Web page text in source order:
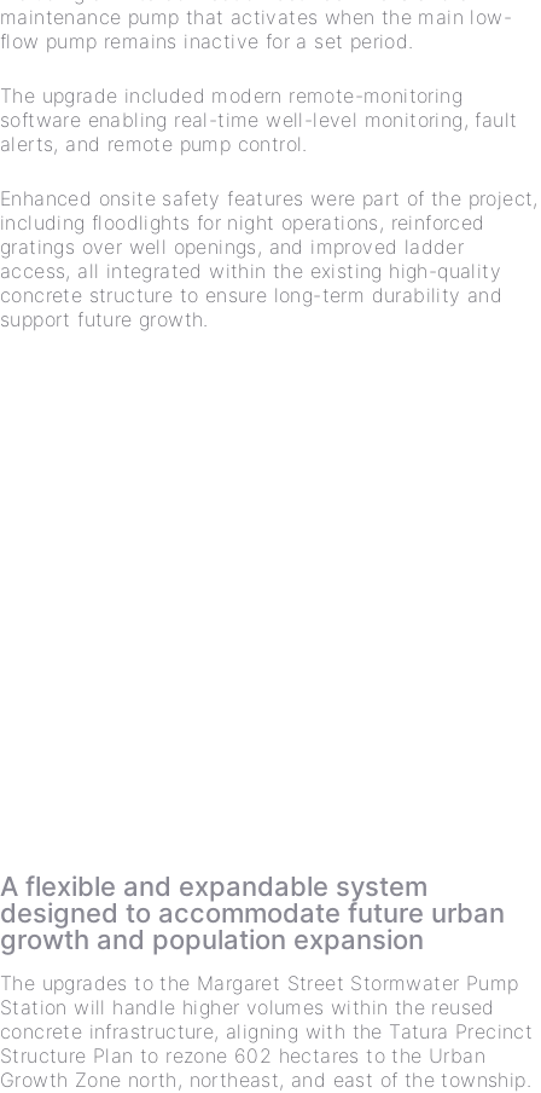
maintenance pump that activates when the main low-
flow pump remains inactive for a set period.
The upgrade included modern remote-monitoring
software enabling real-time well-level monitoring, fault
alerts, and remote pump control.
Enhanced onsite safety features were part of the project,
including floodlights for night operations, reinforced
gratings over well openings, and improved ladder
access, all integrated within the existing high-quality
concrete structure to ensure long-term durability and
support future growth.
A flexible and expandable system
designed to accommodate future urban
growth and population expansion
The upgrades to the Margaret Street Stormwater Pump
Station will handle higher volumes within the reused
concrete infrastructure, aligning with the Tatura Precinct
Structure Plan to rezone 602 hectares to the Urban
Growth Zone north, northeast, and east of the township.